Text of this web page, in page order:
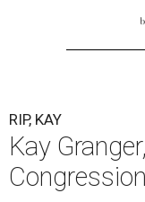
RIP, KAY
Kay